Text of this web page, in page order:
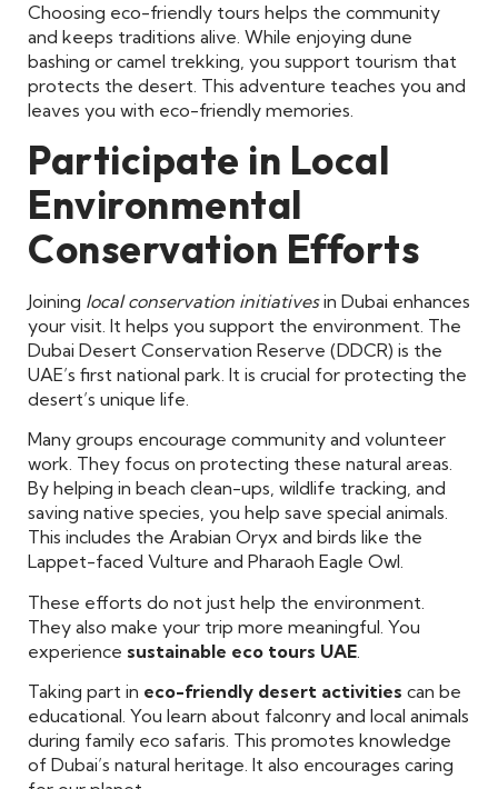
Choosing eco-friendly tours helps the community
and keeps traditions alive. While enjoying dune
bashing or camel trekking, you support tourism that
protects the desert. This adventure teaches you and
leaves you with eco-friendly memories.
Participate in Local
Environmental
Conservation Efforts
Joining local conservation initiativesin Dubai enhances
your visit. It helps you support the environment. The
Dubai Desert Conservation Reserve (DDCR) is the
UAE’s first national park. It is crucial for protecting the
desert’s unique life.
Many groups encourage community and volunteer
work. They focus on protecting these natural areas.
By helping in beach clean-ups, wildlife tracking, and
saving native species, you help save special animals.
This includes the Arabian Oryx and birds like the
Lappet-faced Vulture and Pharaoh Eagle Owl.
These efforts do not just help the environment.
They also make your trip more meaningful. You
experience sustainable eco tours UAE
Taking part in eco-friendly desert activities can be
educational. You learn about falconry and local animals
during family eco safaris. This promotes knowledge
of Dubai’s natural heritage. It also encourages caring